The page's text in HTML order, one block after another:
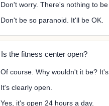
Don't worry. There's nothing to be
Don't be so paranoid. It'll be OK.
Is the fitness center open?
Of course. Why wouldn't it be?
It's clearly open.
Yes, it's open 24 hours a day.